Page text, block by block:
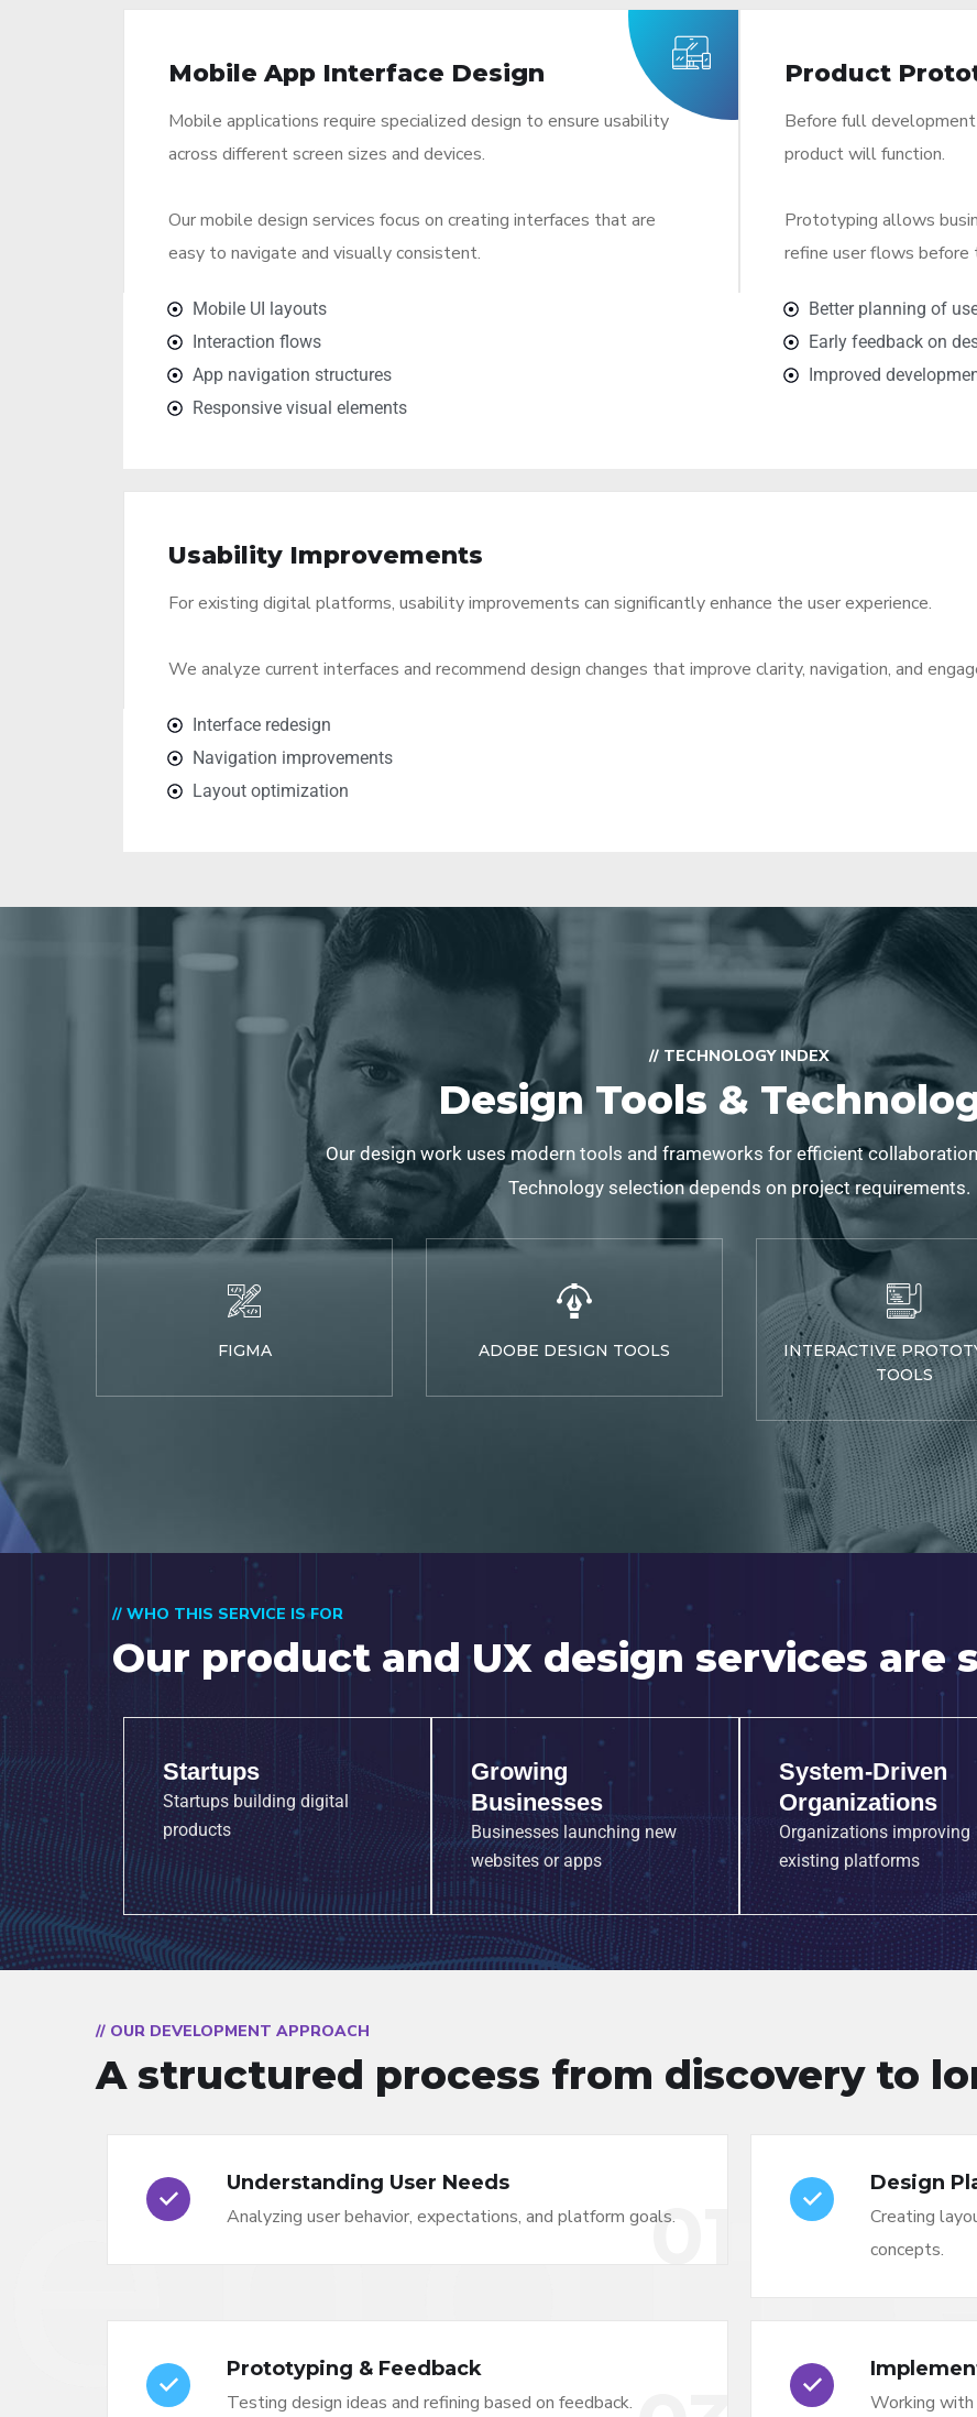
Mobile App Interface Design
Mobile applications require specialized design to ensure usability
across different screen sizes and devices.
Our mobile design services focus on creating interfaces that are
easy to navigate and visually consistent.
Mobile UI layouts
Interaction flows
App navigation structures
Responsive visual elements
Product
Before full
product will function.
Prototyping allows
refine user flows before
Better planning of
Early feedback on
Improved
Usability Improvements
For existing digital platforms, usability improvements can significantly enhance the user experience.
We analyze current interfaces and recommend design changes that improve clarity, navigation, and
Interface redesign
Navigation improvements
Layout optimization
// TECHNOLOGY INDEX
Design Tools &
Our design work uses modern tools and frameworks for efficient
Technology selection depends on project requirements.
FIGMA ADOBE DESIGN TOOLS
INTERACTIVE
TOOLS
// WHO THIS SERVICE IS FOR
Our product and UX design services are
Startups
Startups building digital
products
Growing
Businesses
Businesses launching new
websites or apps
System-Driven
Organizations
Organizations improving
existing platforms
// OUR DEVELOPMENT APPROACH
A structured process from discovery to
01
Understanding User Needs
Analyzing user behavior, expectations, and platform goals.
Design
Creating
concepts.
Prototyping & Feedback
Testing design ideas and refining based on feedback.
Working